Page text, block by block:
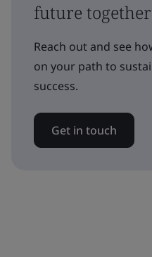
future together
Reach out and see
on your path to
success.
Get in touch